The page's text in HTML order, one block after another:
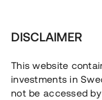
AlexBella
DISCLAIMER
This website
investments in
not be accessed